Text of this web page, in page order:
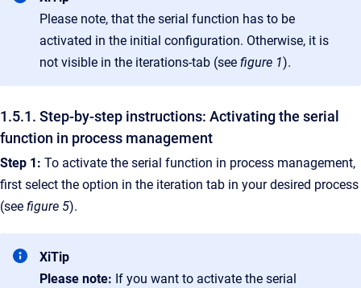
Please note, that the serial function has to be
activated in the initial configuration. Otherwise, it is
not visible in the iterations-tab (see figure 1).
1.5.1. Step-by-step instructions: Activating the serial
function in process management
Step 1: To activate the serial function in process management,
first select the option in the iteration tab in your desired process
(see figure 5).
XiTip
Please note: If you want to activate the serial